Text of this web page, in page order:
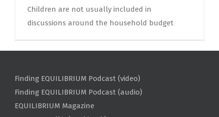
Children are not usually included in
discussions around the household budget
Finding EQUILIBRIUM Podcast (video)
Finding EQUILIBRIUM Podcast (audio)
EQUILIBRIUM Magazine